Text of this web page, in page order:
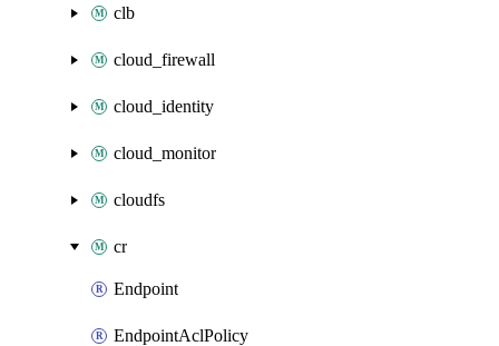
clb
cloud_firewall
cloud_identity
cloud_monitor
cloudfs
cr
Endpoint
EndpointAclPolicy